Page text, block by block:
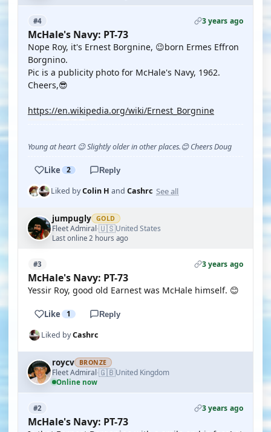
#4 3 years ago
McHale's Navy: PT-73
Nope Roy, it's Ernest Borgnine, 😉born Ermes Effron
Borgnino.
Pic is a publicity photo for McHale's Navy, 1962.
Cheers,😎
https://en.wikipedia.org/wiki/Ernest_Borgnine
Young at heart 😉 Slightly older in other places.😊 Cheers Doug
Like 2 Reply
Liked byColin H and Cashrc See all
jumpugly GOLD
Fleet Admiral·🇺🇸United States
Last online 2 hours ago
#3 3 years ago
McHale's Navy: PT-73
Yessir Roy, good old Earnest was McHale himself. 😊
Like 1 Reply
Liked byCashrc
roycv BRONZE
Fleet Admiral·🇬🇧United Kingdom
Online now
#2 3 years ago
McHale's Navy: PT-73